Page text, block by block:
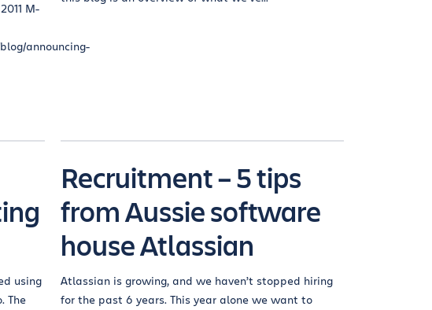
M-
announcing-
using
The
Recruitment – 5 tips
from Aussie software
house Atlassian
Atlassian is growing, and we haven’t stopped hiring
for the past 6 years. This year alone we want to